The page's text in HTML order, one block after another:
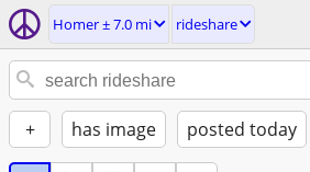
Homer ± 7.0 mi rideshare
+ has image posted today